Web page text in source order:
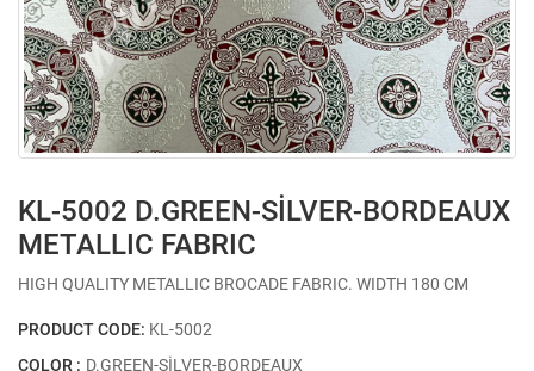
KL-5002 D.GREEN-SİLVER-BORDEAUX
METALLIC FABRIC
HIGH QUALITY METALLIC BROCADE FABRIC. WIDTH 180 CM
PRODUCT CODE: KL-5002
COLOR : D.GREEN-SİLVER-BORDEAUX